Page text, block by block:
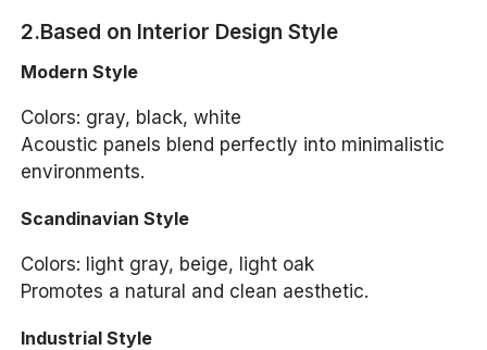
2.Based on Interior Design Style
Modern Style
Colors: gray, black, white
Acoustic panels blend perfectly into minimalistic
environments.
Scandinavian Style
Colors: light gray, beige, light oak
Promotes a natural and clean aesthetic.
Industrial Style